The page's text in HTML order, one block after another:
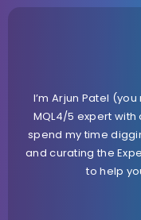
I’m Arjun Patel
MQL4/5 expert
spend my time
and curating the
to help